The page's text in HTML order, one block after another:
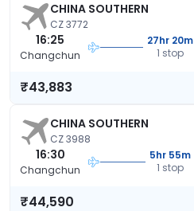
CHINA SOUTHERN
CZ 3772
16:25
Changchun
27hr 20m
1 stop
₹43,883
CHINA SOUTHERN
CZ 3988
16:30
Changchun
5hr 55m
1 stop
₹44,590